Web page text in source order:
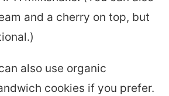
and a cherry on top, but
also use organic
cookies if you prefer.